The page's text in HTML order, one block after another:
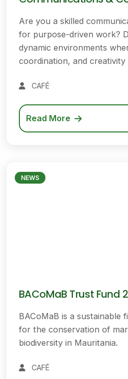
Are you a skilled
for purpose-driven work?
dynamic environments
coordination, and
CAFÉ
Read More
NEWS
BACoMaB Trust Fund
BACoMaB is a sustainable
for the conservation of
biodiversity in Mauritania.
CAFÉ